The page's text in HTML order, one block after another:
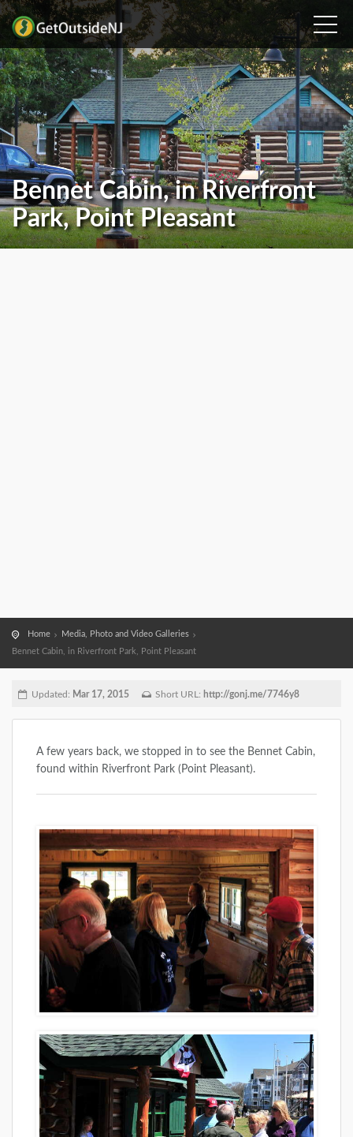
Bennet Cabin, in Riverfront
Park, Point Pleasant
Home
Media, Photo and Video Galleries
Bennet Cabin, in Riverfront Park, Point Pleasant
Updated: Mar 17, 2015 Short URL: http://gonj.me/7746y8
A few years back, we stopped in to see the Bennet Cabin,
found within Riverfront Park (Point Pleasant).